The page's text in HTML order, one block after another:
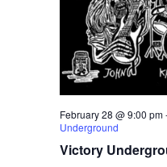
Victory
February 28 @ 9:00 pm
Underground